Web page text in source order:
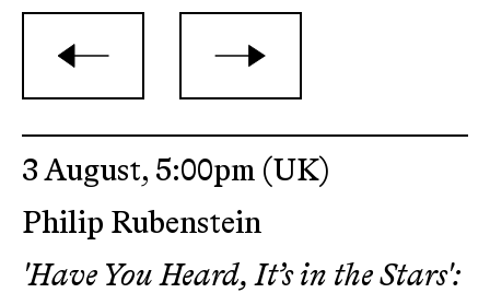
3 August, 5:00pm (UK)
Philip Rubenstein
'Have You Heard, It’s in the Stars':